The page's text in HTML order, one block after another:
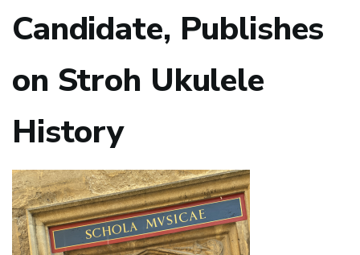
Candidate, Publishes
on Stroh Ukulele
History